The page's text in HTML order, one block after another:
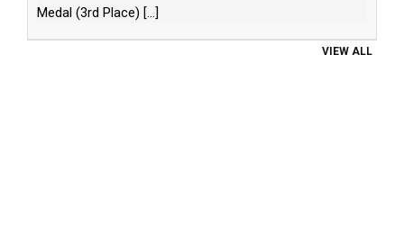
Medal (3rd Place) [...]
VIEW ALL